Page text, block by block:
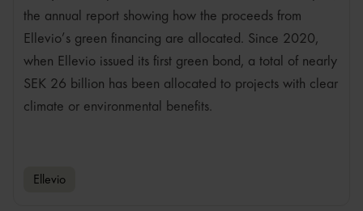
the annual report showing how the proceeds from
Ellevio’s green financing are allocated. Since 2020,
when Ellevio issued its first green bond, a total of nearly
SEK 26 billion has been allocated to projects with clear
climate or environmental benefits.
Ellevio